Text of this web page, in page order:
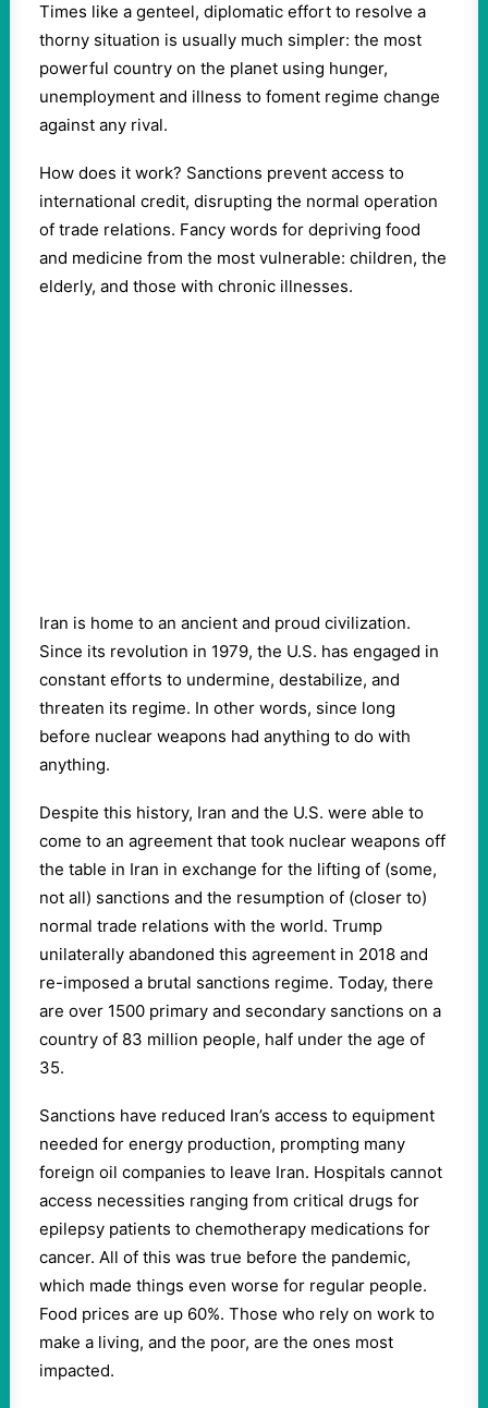
Times like a genteel, diplomatic effort to resolve a
thorny situation is usually much simpler: the most
powerful country on the planet using hunger,
unemployment and illness to foment regime change
against any rival.
How does it work? Sanctions prevent access to
international credit, disrupting the normal operation
of trade relations. Fancy words for depriving food
and medicine from the most vulnerable: children, the
elderly, and those with chronic illnesses.
Iran is home to an ancient and proud civilization.
Since its revolution in 1979, the U.S. has engaged in
constant efforts to undermine, destabilize, and
threaten its regime. In other words, since long
before nuclear weapons had anything to do with
anything.
Despite this history, Iran and the U.S. were able to
come to an agreement that took nuclear weapons off
the table in Iran in exchange for the lifting of (some,
not all) sanctions and the resumption of (closer to)
normal trade relations with the world. Trump
unilaterally abandoned this agreement in 2018 and
re-imposed a brutal sanctions regime. Today, there
are over 1500 primary and secondary sanctions on a
country of 83 million people, half under the age of
35.
Sanctions have reduced Iran’s access to equipment
needed for energy production, prompting many
foreign oil companies to leave Iran. Hospitals cannot
access necessities ranging from critical drugs for
epilepsy patients to chemotherapy medications for
cancer. All of this was true before the pandemic,
which made things even worse for regular people.
Food prices are up 60%. Those who rely on work to
make a living, and the poor, are the ones most
impacted.